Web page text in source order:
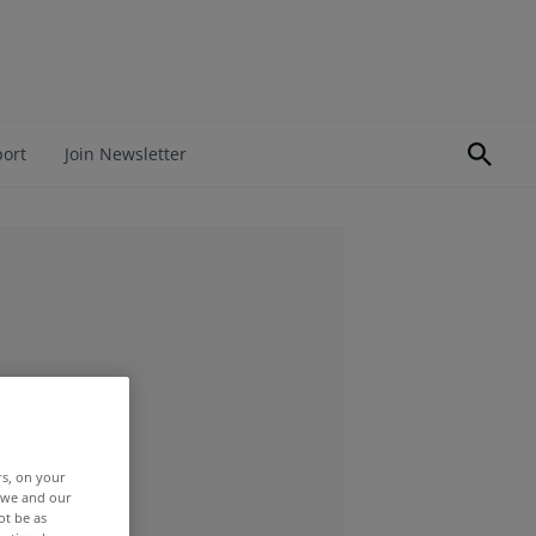
Join Newsletter
on your
and our
be as